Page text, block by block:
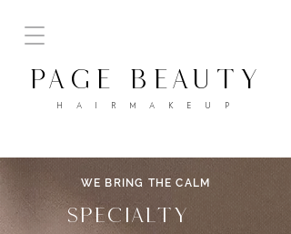
PAGE BEAUTY
H A I R M A K E U P
WE BRING THE CALM
SPECIALTY